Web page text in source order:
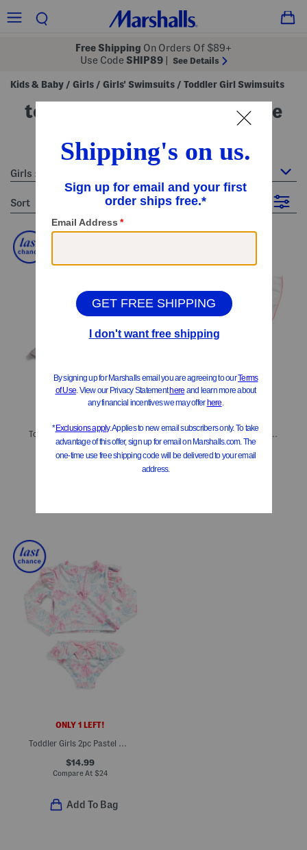
Free Shipping On Orders Of $89+
Use Code SHIP89 See Details
Kids & Baby / Girls / Girls' Swimsuits / Toddler Girl Swimsuits
toddler girl swimsuits - white
Girls : Toddler Girl Swimsuits
sort Filter
Toddler Girls Flamingo Party Ruffle One-piece Swimsuit
$12.99$7.00
Toddler Girls Spring Fling Tassel Swim Cover-up Dress
$12.99
ONLY 1 LEFT!
$14.99
Compare At $24
Add To Bag